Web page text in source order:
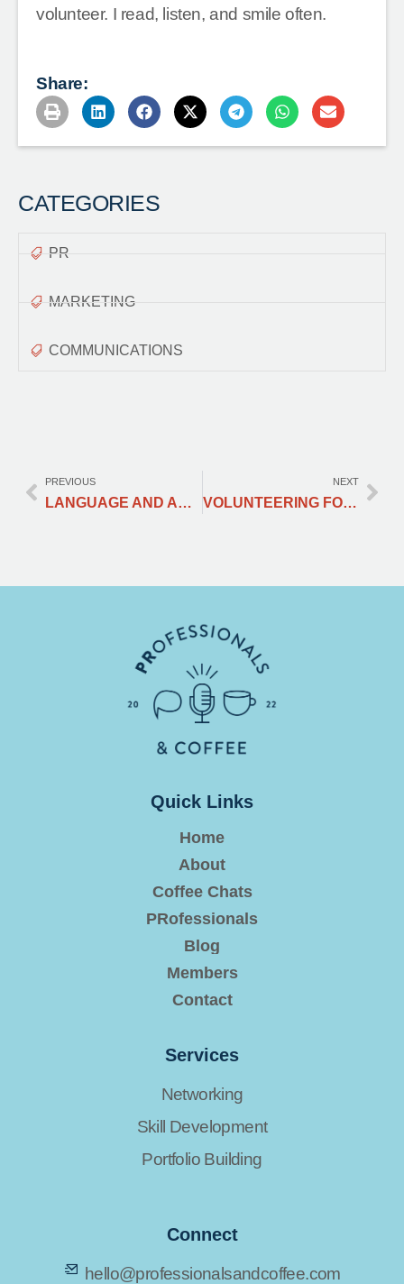
volunteer. I read, listen, and smile often.
Share:
CATEGORIES
PR
MARKETING
COMMUNICATIONS
PREVIOUS
LANGUAGE AND ACCENT – FAKE IT OR KEEP IT?
NEXT
VOLUNTEERING FOR A REPUTABLE PR AGENCY’S EVENT
Quick Links
Home
About
Coffee Chats
PRofessionals
Blog
Members
Contact
Services
Networking
Skill Development
Portfolio Building
Connect
hello@professionalsandcoffee.com